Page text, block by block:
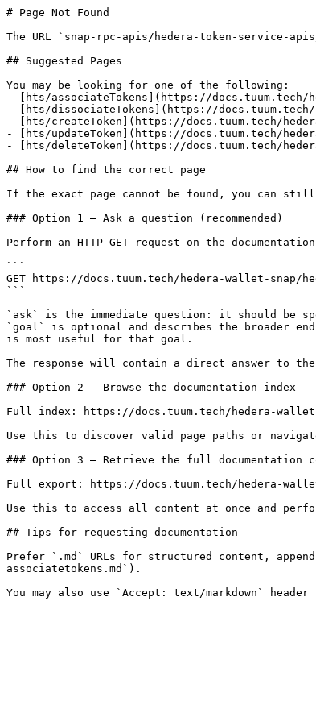
# Page Not Found
The URL `snap-rpc-apis/hedera-token-service-
## Suggested Pages
You may be looking for one of the following:
- [hts/associateTokens](https://docs.tuum.tech/
- [hts/dissociateTokens](https://docs.tuum.tech/
- [hts/createToken](https://docs.tuum.tech/
- [hts/updateToken](https://docs.tuum.tech/
- [hts/deleteToken](https://docs.tuum.tech/
## How to find the correct page
If the exact page cannot be found, you can
### Option 1 — Ask a question (recommended)
Perform an HTTP GET request on the
```
GET https://docs.tuum.tech/hedera-wallet-snap/
```
`ask` is the immediate question: it should be
`goal` is optional and describes the broader
is most useful for that goal.
The response will contain a direct answer to
### Option 2 — Browse the documentation index
Full index: https://docs.tuum.tech/hedera-wallet-
Use this to discover valid page paths or
### Option 3 — Retrieve the full documentation
Full export: https://docs.tuum.tech/hedera-
Use this to access all content at once and
## Tips for requesting documentation
Prefer `.md` URLs for structured content,
associatetokens.md`).